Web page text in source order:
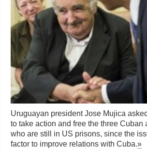
Uruguayan president Jose Mujica
to take action and free the three Cuban
who are still in US prisons, since the
factor to improve relations with Cuba.»